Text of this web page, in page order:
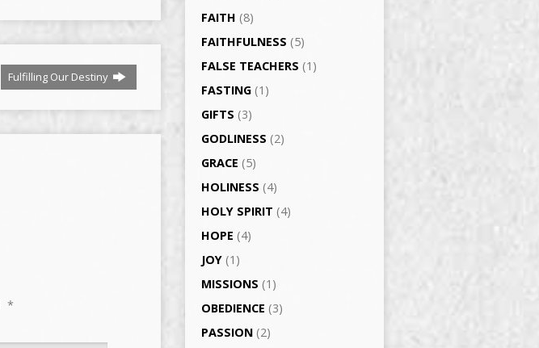
volume.
Fulfilling Our Destiny
*
FAITH (8)
FAITHFULNESS (5)
FALSE TEACHERS (1)
FASTING (1)
GIFTS (3)
GODLINESS (2)
GRACE (5)
HOLINESS (4)
HOLY SPIRIT (4)
HOPE (4)
JOY (1)
MISSIONS (1)
OBEDIENCE (3)
PASSION (2)